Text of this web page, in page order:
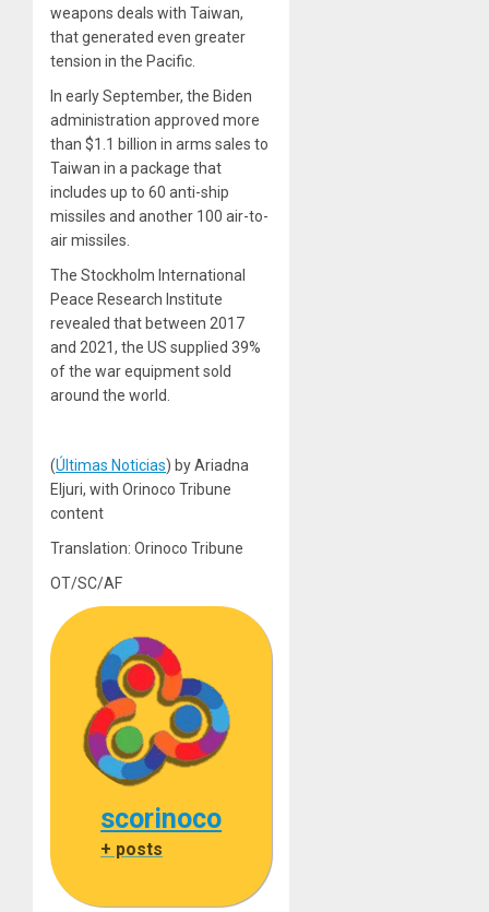
weapons deals with Taiwan,
that generated even greater
tension in the Pacific.
In early September, the Biden
administration approved more
than $1.1 billion in arms sales to
Taiwan in a package that
includes up to 60 anti-ship
missiles and another 100 air-to-
air missiles.
The Stockholm International
Peace Research Institute
revealed that between 2017
and 2021, the US supplied 39%
of the war equipment sold
around the world.
(Últimas Noticias) by Ariadna
Eljuri, with Orinoco Tribune
content
Translation: Orinoco Tribune
OT/SC/AF
scorinoco
+ posts